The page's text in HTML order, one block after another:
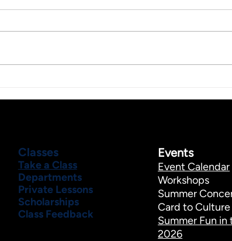
Events
Event Calendar
Workshops
Summer
Card to Culture
Summer Fun in
2026
Classes
Take a Class
Departments
Private Lessons
Scholarships
Class Feedback